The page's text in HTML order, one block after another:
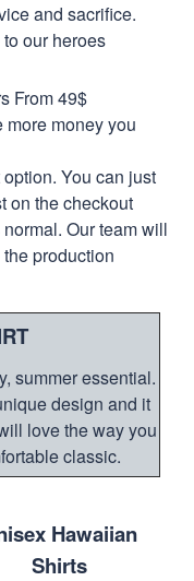
and sacrifice.
our heroes
From 49$
more money you
You can just
on the checkout
Our team will
production
summer essential.
design and it
love the way you
classic.
Hawaiian
Shirts